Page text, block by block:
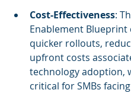
Cost-Effectiveness:
Enablement Blueprint
quicker rollouts,
upfront costs
technology adoption,
critical for SMBs